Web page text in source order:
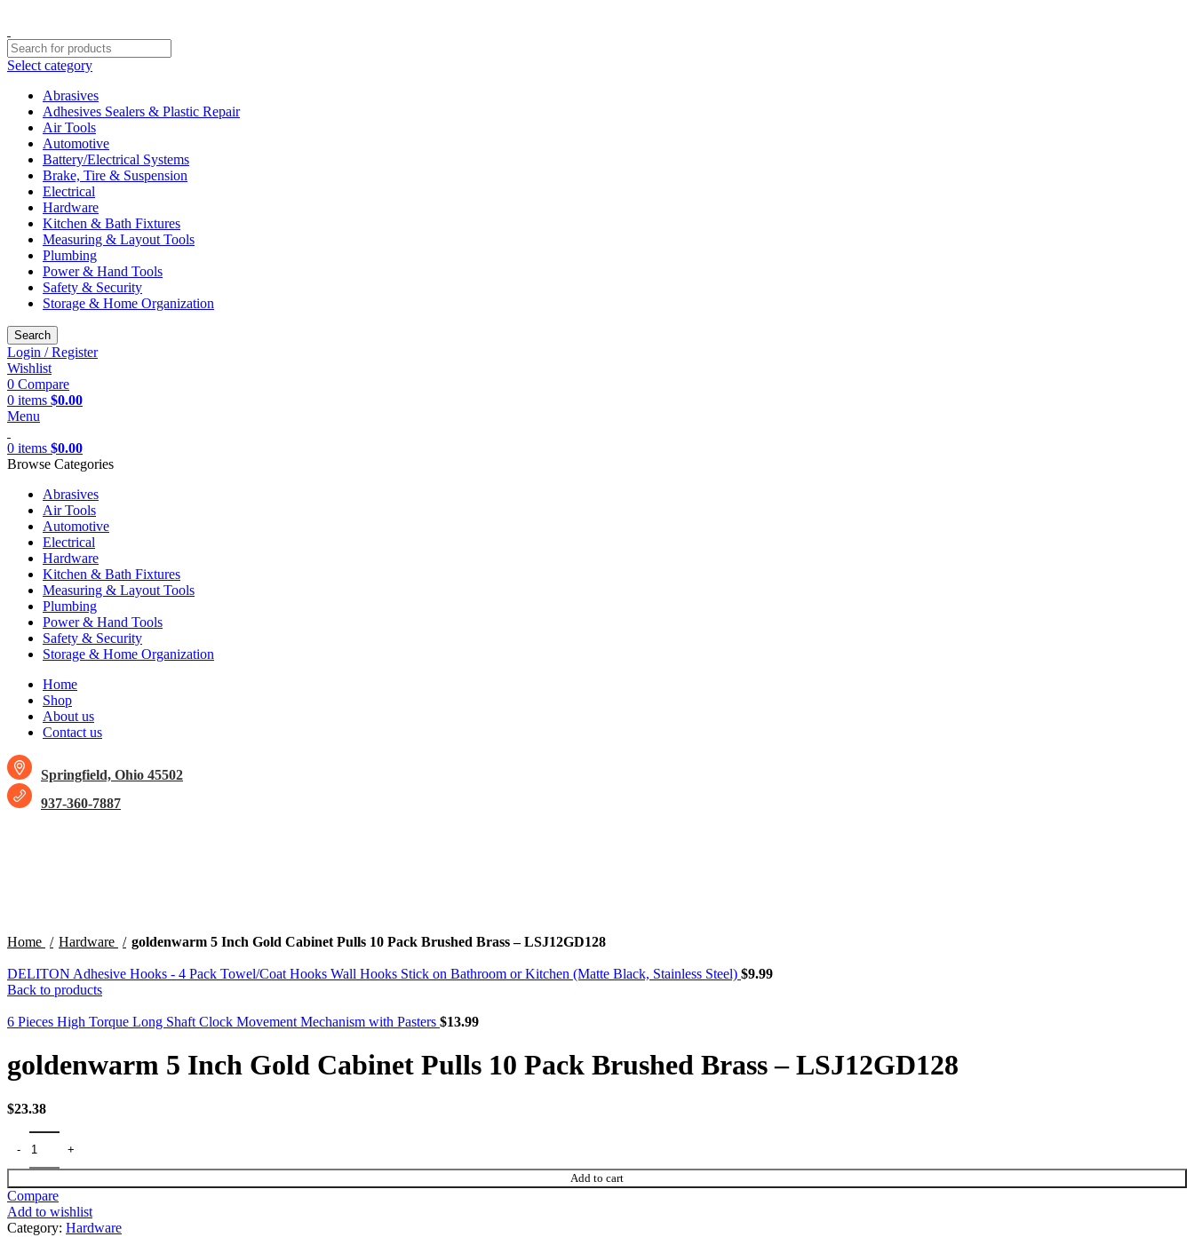
Select category
Abrasives
Adhesives Sealers & Plastic Repair
Air Tools
Automotive
Battery/Electrical Systems
Brake, Tire & Suspension
Electrical
Hardware
Kitchen & Bath Fixtures
Measuring & Layout Tools
Plumbing
Power & Hand Tools
Safety & Security
Storage & Home Organization
Search
Login / Register
Wishlist
0 Compare
0 items $0.00
Menu
0 items $0.00
Browse Categories
Abrasives
Air Tools
Automotive
Electrical
Hardware
Kitchen & Bath Fixtures
Measuring & Layout Tools
Plumbing
Power & Hand Tools
Safety & Security
Storage & Home Organization
Home
Shop
About us
Contact us
Springfield, Ohio 45502
937-360-7887
Home Hardware goldenwarm 5 Inch Gold Cabinet Pulls 10 Pack Brushed Brass – LSJ12GD128
DELITON Adhesive Hooks - 4 Pack Towel/Coat Hooks Wall Hooks Stick on Bathroom or Kitchen (Matte Black, Stainless Steel) $9.99
Back to products
6 Pieces High Torque Long Shaft Clock Movement Mechanism with Pasters $13.99
goldenwarm 5 Inch Gold Cabinet Pulls 10 Pack Brushed Brass – LSJ12GD128
$23.38
Add to cart
Compare
Add to wishlist
Category: Hardware